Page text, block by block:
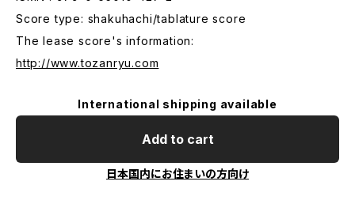
Score type: shakuhachi/tablature score
The lease score's information:
http://www.tozanryu.com
International shipping available
Add to cart
日本国内にお住まいの方向け